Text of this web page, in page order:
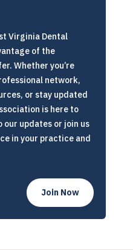
Virginia Dental
of the
Whether you’re
network,
or stay updated
is here to
our updates or join us
in your practice and
Join Now